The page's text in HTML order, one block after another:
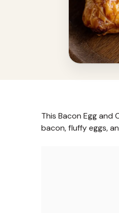
This Bacon Egg
bacon, fluffy eggs,